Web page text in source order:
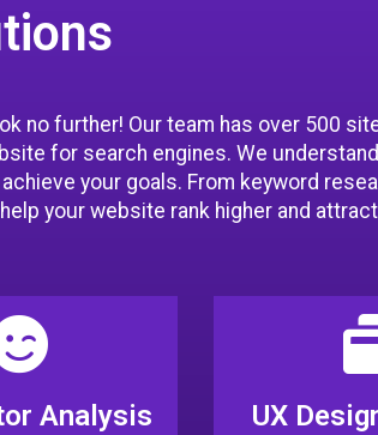
no further! Our team has over 500
for search engines. We
your goals. From keyword
your website rank higher and
Analysis UX